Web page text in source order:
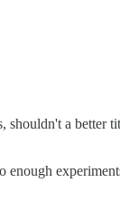
a
enough